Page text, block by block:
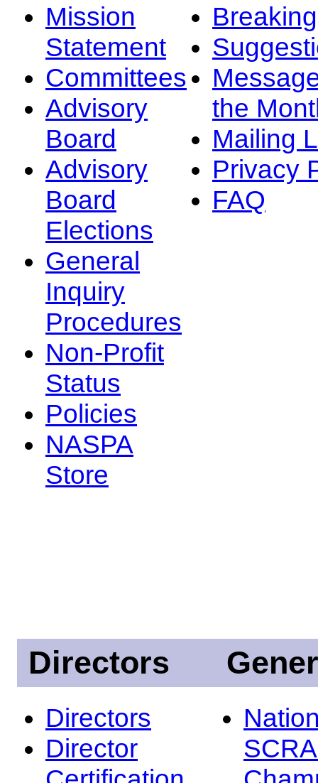
Mission
Statement
Committees
Advisory
Board
Advisory
Board
Elections
General
Inquiry
Procedures
Non-Profit
Status
Policies
NASPA
Store
the
Mailing
Privacy
FAQ
Directors
Directors
Director